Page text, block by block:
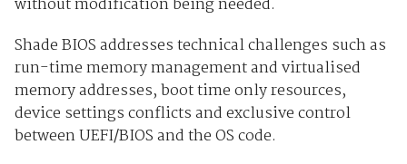
without modification being needed.
Shade BIOS addresses technical challenges such as
run-time memory management and virtualised
memory addresses, boot time only resources,
device settings conflicts and exclusive control
between UEFI/BIOS and the OS code.